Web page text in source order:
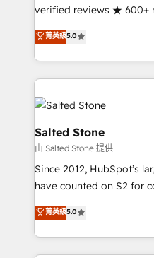
verified reviews ★ 600+
G2 & Clutch ★ 150+ in-
experts ★ 1,500+
countries ★ AI-first,
obsessed INSIDEA helps growing companies turn
HubSpot into a revenue
team, migrate your data,
workflows that drive
your time zone. What we do: ➤ Onboarding: Live in
weeks, with workflows
not a template. ➤
CRM. Zero downtime,
Implementation:
revenue process.
菁英級5.0
Salted Stone
由 Salted Stone 提供
Since 2012, HubSpot’s
have counted on S2 for
management, systems
solutions that deliver
transform brand experiences As one of the
service creative
菁英級5.0